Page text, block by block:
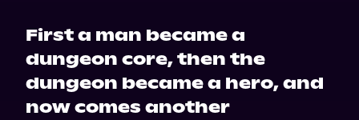
First a man became a
dungeon core, then the
dungeon became a hero, and
now comes another